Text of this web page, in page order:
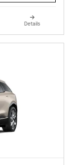
Details